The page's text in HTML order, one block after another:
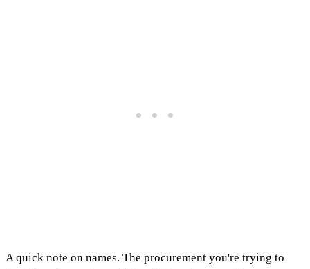
A quick note on names. The procurement you're trying to